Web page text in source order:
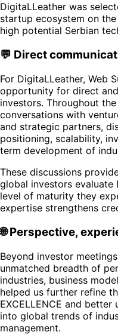
DigitaLLeather was
startup ecosystem on
high potential Serbian
💬 Direct
For DigitaLLeather, Web
opportunity for direct
investors. Throughout
conversations with
and strategic partners,
positioning, scalability,
term development of
These discussions
global investors evaluate
level of maturity they
expertise strengthens
🌐 Perspective,
Beyond investor
unmatched breadth of
industries, business
helped us further refine
EXCELLENCE and
into global trends of
management.